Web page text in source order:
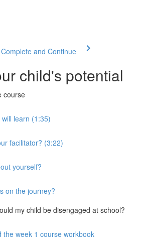
Complete and Continue
child's potential
course
learn (1:35)
facilitator? (3:22)
yourself?
on the journey?
my child be disengaged at school?
the week 1 course workbook